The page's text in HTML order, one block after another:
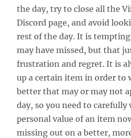
the day, try to close all the
Discord page, and avoid
rest of the day. It is
may have missed, but that
frustration and regret. It is
up a certain item in order to
better that may or may not
day, so you need to carefully
personal value of an item
missing out on a better,